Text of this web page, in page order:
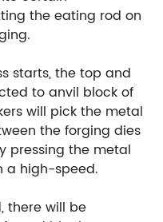
the eating rod on
starts, the top and
to anvil block of
will pick the metal
the forging dies
pressing the metal
a high-speed.
there will be